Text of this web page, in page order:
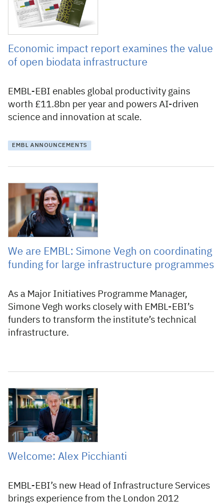
Economic impact report examines the value
of open biodata infrastructure
EMBL-EBI enables global productivity gains
worth £11.8bn per year and powers AI-driven
science and innovation at scale.
EMBL ANNOUNCEMENTS
5 March 2026
We are EMBL: Simone Vegh on coordinating
funding for large infrastructure programmes
As a Major Initiatives Programme Manager,
Simone Vegh works closely with EMBL-EBI’s
funders to transform the institute’s technical
infrastructure.
12 February 2026
Welcome: Alex Picchianti
EMBL-EBI’s new Head of Infrastructure Services
brings experience from the London 2012